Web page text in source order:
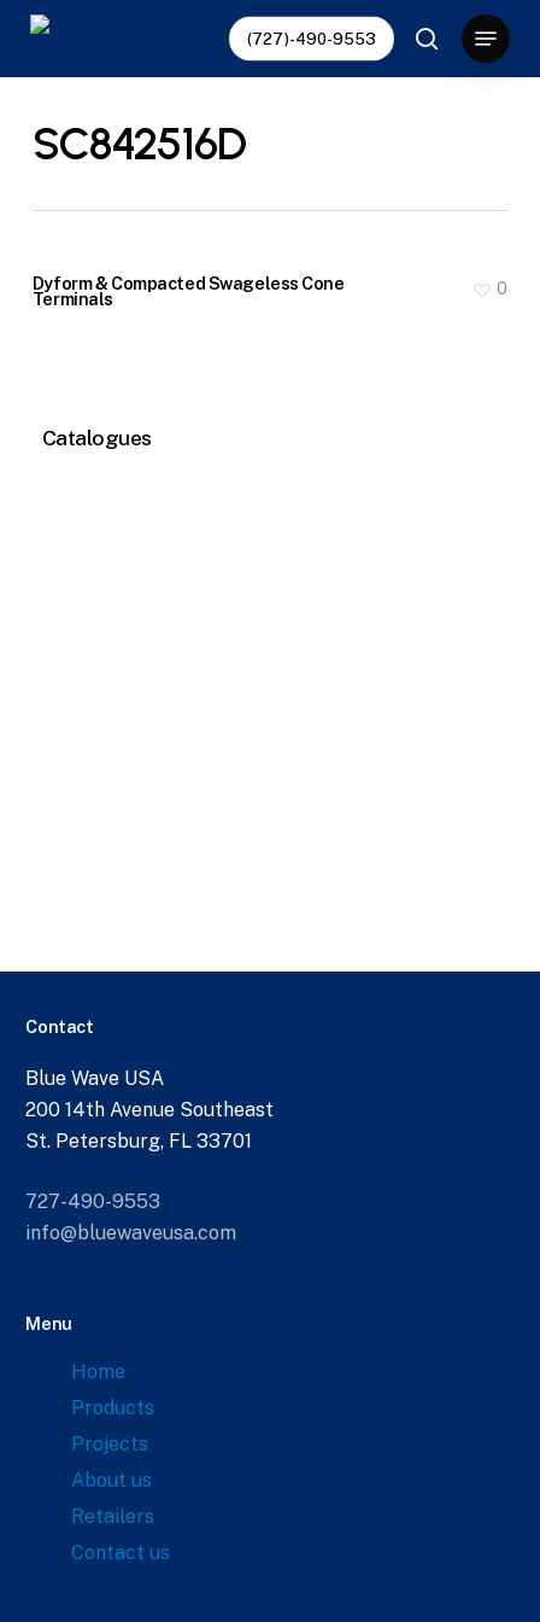
Skip
main
(727)-490-9553
search
Menu
SC842516D
Dyform & Compacted Swageless Cone
Terminals 0
Catalogues
Contact
Blue Wave USA
200 14th Avenue Southeast
St. Petersburg, FL 33701
727-490-9553
info@bluewaveusa.com
Menu
Home
Products
Projects
About us
Retailers
Contact us